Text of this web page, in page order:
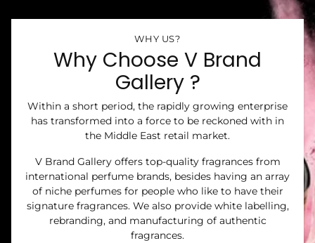
WHY US?
Why Choose V Brand
Gallery ?
Within a short period, the rapidly growing enterprise
has transformed into a force to be reckoned with in
the Middle East retail market.
V Brand Gallery offers top-quality fragrances from
international perfume brands, besides having an array
of niche perfumes for people who like to have their
signature fragrances. We also provide white labelling,
rebranding, and manufacturing of authentic
fragrances.